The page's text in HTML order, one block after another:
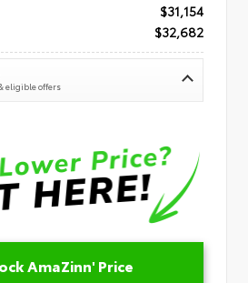
$31,154
$32,682
eligible offers
AmaZinn' Price